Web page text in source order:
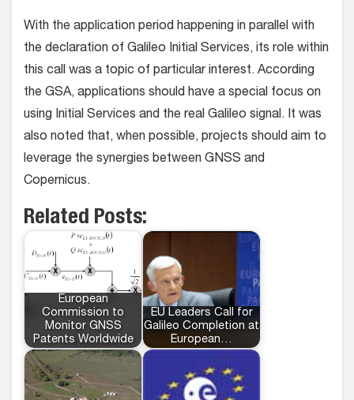
With the application period happening in parallel with
the declaration of Galileo Initial Services, its role within
this call was a topic of particular interest. According
the GSA, applications should have a special focus on
using Initial Services and the real Galileo signal. It was
also noted that, when possible, projects should aim to
leverage the synergies between GNSS and
Copernicus.
Related Posts:
European
Commission to
Monitor GNSS
Patents Worldwide
EU Leaders Call for
Galileo Completion at
European…